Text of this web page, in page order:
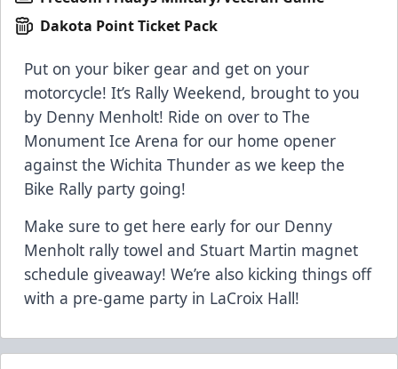
Dakota Point Ticket Pack
Put on your biker gear and get on your
motorcycle! It’s Rally Weekend, brought to you
by Denny Menholt! Ride on over to The
Monument Ice Arena for our home opener
against the Wichita Thunder as we keep the
Bike Rally party going!
Make sure to get here early for our Denny
Menholt rally towel and Stuart Martin magnet
schedule giveaway! We’re also kicking things off
with a pre-game party in LaCroix Hall!